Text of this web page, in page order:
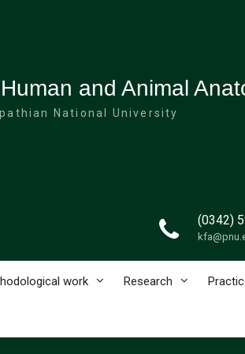
and Animal
National University
(0342)
work Research